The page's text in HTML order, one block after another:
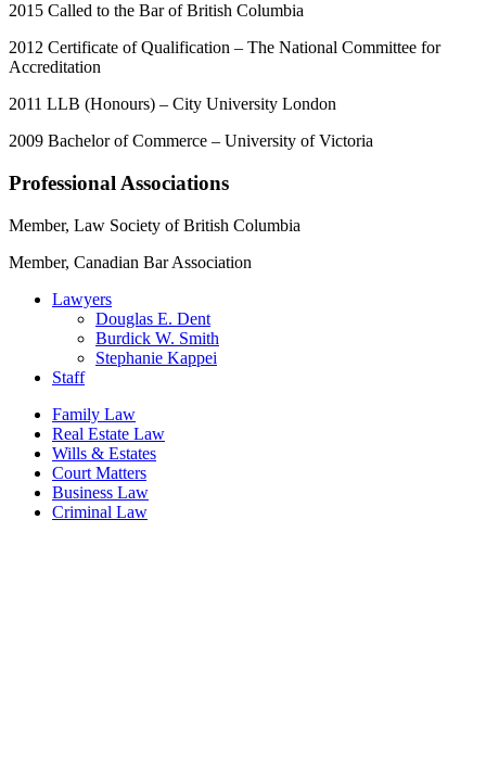
2015 Called to the Bar of British Columbia
2012 Certificate of Qualification – The National Committee for
Accreditation
2011 LLB (Honours) – City University London
2009 Bachelor of Commerce – University of Victoria
Professional Associations
Member, Law Society of British Columbia
Member, Canadian Bar Association
Lawyers
Douglas E. Dent
Burdick W. Smith
Stephanie Kappei
Staff
Family Law
Real Estate Law
Wills & Estates
Court Matters
Business Law
Criminal Law